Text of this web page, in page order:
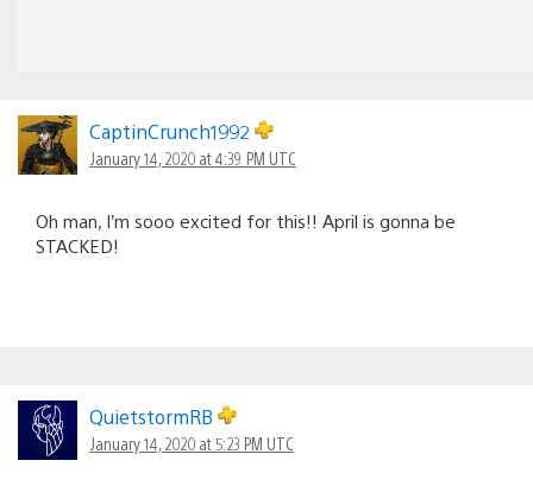
CaptinCrunch1992
January 14, 2020 at 4:39 PM UTC
Oh man, I’m sooo excited for this!! April is gonna be
STACKED!
QuietstormRB
January 14, 2020 at 5:23 PM UTC